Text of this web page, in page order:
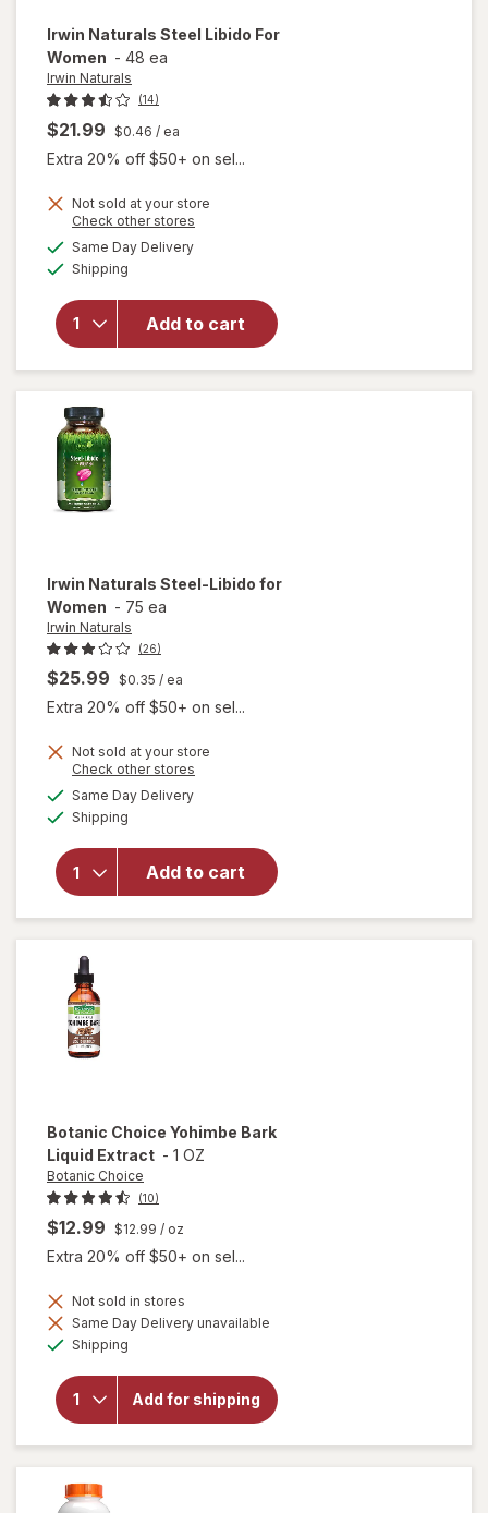
Irwin Naturals Steel Libido For
Women - 48 ea
Irwin Naturals
(14)
$21.99 $0.46 / ea
Extra 20% off $50+ on sel...
Not sold at your store
Check other stores
Same Day Deliveryavailable
Shipping
Add to cart
will
open
forIrwin
Naturals
Steel
Libido
For
Irwin Naturals Steel-Libido for
Women - 75 ea
Irwin Naturals
(26)
$25.99 $0.35 / ea
Extra 20% off $50+ on sel...
Not sold at your store
Check other stores
Same Day Deliveryavailable
Shipping
Add to cart
open
forIrwin
Naturals
Steel-
Libido
for
Botanic Choice Yohimbe Bark
Liquid Extract - 1 OZ
Botanic Choice
(10)
$12.99 $12.99 / oz
Extra 20% off $50+ on sel...
Not sold in stores
Same Day Delivery unavailable
Shipping
Add for shipping
open
Botanic
Choice
Yohimbe
Bark
Liquid